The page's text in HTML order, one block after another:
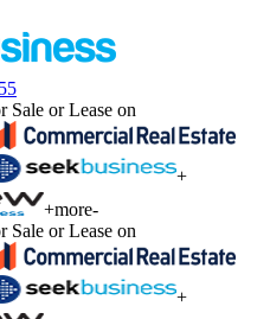
Sale or Lease on
+
+more-
Sale or Lease on
+